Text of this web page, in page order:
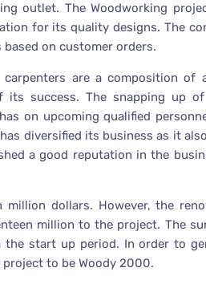
outlet. The Woodworking
for its quality designs. The
on customer orders.
are a composition of
its success. The snapping up
on upcoming qualified
diversified its business as it
a good reputation in the
dollars. However, the
million to the project. The
start up period. In order to
to be Woody 2000.